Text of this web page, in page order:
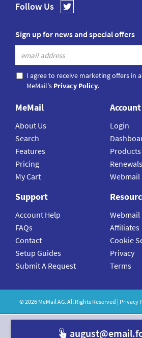
Follow Us
Sign up for news and special offers
I agree to receive marketing offers in
MeMail's Privacy Policy.
MeMail
About Us
Search
Features
Pricing
My Cart
Account
Login
Products
Renewals
Support
Account Help
FAQs
Contact
Setup Guides
Submit A Request
Webmail
Affiliates
Cookie
Privacy
Terms
©2026 MeMailAG. All Rights Reserved | Privacy